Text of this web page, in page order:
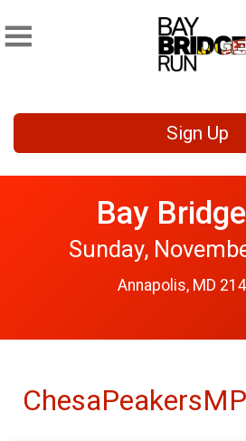
Sign Up
Bay
Sunday,
Annapolis, MD